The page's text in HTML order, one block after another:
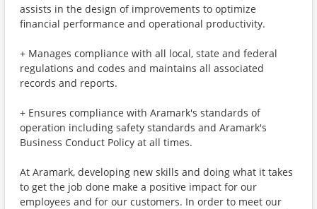
assists in the design of improvements to optimize
financial performance and operational productivity.
+ Manages compliance with all local, state and federal
regulations and codes and maintains all associated
records and reports.
+ Ensures compliance with Aramark's standards of
operation including safety standards and Aramark's
Business Conduct Policy at all times.
At Aramark, developing new skills and doing what it takes
to get the job done make a positive impact for our
employees and for our customers. In order to meet our